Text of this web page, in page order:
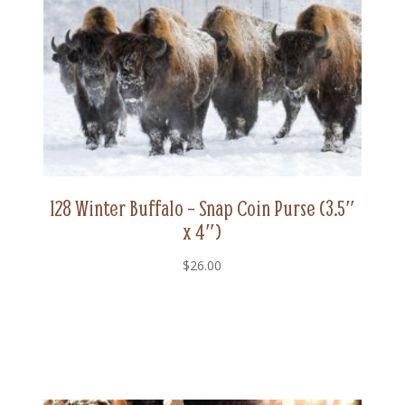
128 Winter Buffalo – Snap Coin Purse (3.5″
x 4″)
$26.00